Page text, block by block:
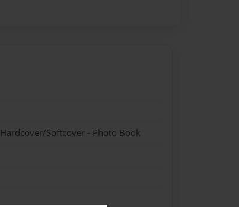
Softcover - Photo Book